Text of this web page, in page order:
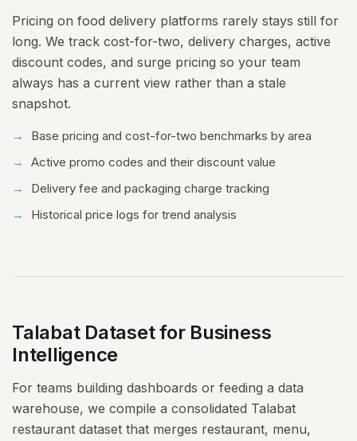
Pricing on food delivery platforms rarely stays still for
long. We track cost-for-two, delivery charges, active
discount codes, and surge pricing so your team
always has a current view rather than a stale
snapshot.
Base pricing and cost-for-two benchmarks by area
Active promo codes and their discount value
Delivery fee and packaging charge tracking
Historical price logs for trend analysis
Talabat Dataset for Business
Intelligence
For teams building dashboards or feeding a data
warehouse, we compile a consolidated Talabat
restaurant dataset that merges restaurant, menu,